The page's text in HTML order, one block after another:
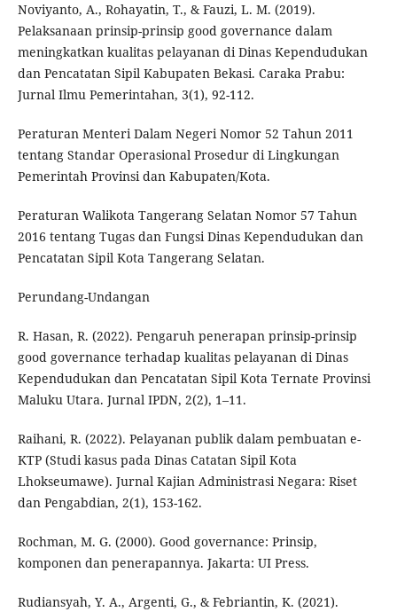
Noviyanto, A., Rohayatin, T., & Fauzi, L. M. (2019).
Pelaksanaan prinsip-prinsip good governance dalam
meningkatkan kualitas pelayanan di Dinas Kependudukan
dan Pencatatan Sipil Kabupaten Bekasi. Caraka Prabu:
Jurnal Ilmu Pemerintahan, 3(1), 92-112.
Peraturan Menteri Dalam Negeri Nomor 52 Tahun 2011
tentang Standar Operasional Prosedur di Lingkungan
Pemerintah Provinsi dan Kabupaten/Kota.
Peraturan Walikota Tangerang Selatan Nomor 57 Tahun
2016 tentang Tugas dan Fungsi Dinas Kependudukan dan
Pencatatan Sipil Kota Tangerang Selatan.
Perundang-Undangan
R. Hasan, R. (2022). Pengaruh penerapan prinsip-prinsip
good governance terhadap kualitas pelayanan di Dinas
Kependudukan dan Pencatatan Sipil Kota Ternate Provinsi
Maluku Utara. Jurnal IPDN, 2(2), 1–11.
Raihani, R. (2022). Pelayanan publik dalam pembuatan e-
KTP (Studi kasus pada Dinas Catatan Sipil Kota
Lhokseumawe). Jurnal Kajian Administrasi Negara: Riset
dan Pengabdian, 2(1), 153-162.
Rochman, M. G. (2000). Good governance: Prinsip,
komponen dan penerapannya. Jakarta: UI Press.
Rudiansyah, Y. A., Argenti, G., & Febriantin, K. (2021).